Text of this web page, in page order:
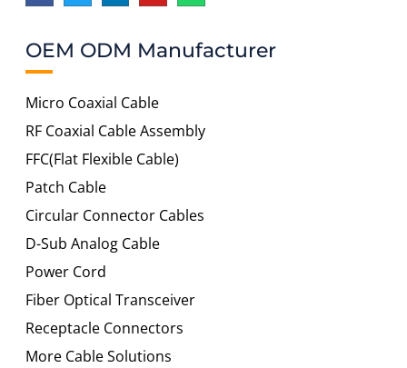
OEM ODM Manufacturer
Micro Coaxial Cable
RF Coaxial Cable Assembly
FFC(Flat Flexible Cable)
Patch Cable
Circular Connector Cables
D-Sub Analog Cable
Power Cord
Fiber Optical Transceiver
Receptacle Connectors
More Cable Solutions